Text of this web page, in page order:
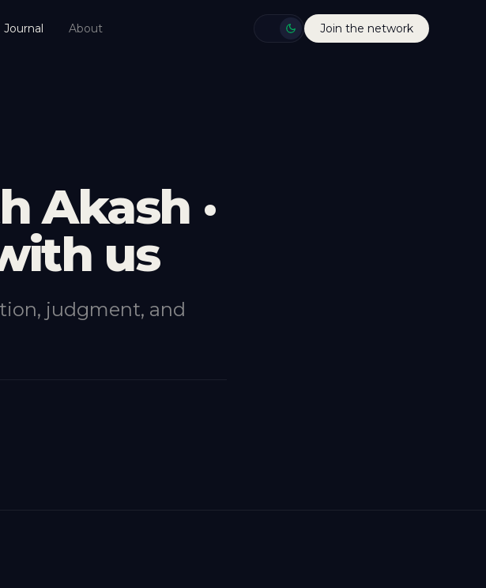
Journal About Join the network
Akash ·
us
judgment, and